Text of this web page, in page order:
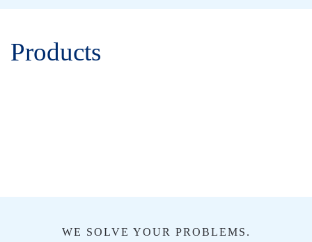
Products
WE SOLVE YOUR PROBLEMS.